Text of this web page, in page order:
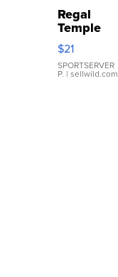
Regal
Temple
Droplet
Earrings
$21
SPORTSERVER
P. | sellwild.com